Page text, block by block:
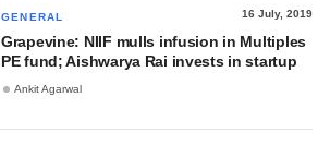
GENERAL 16 July, 2019
Grapevine: NIIF mulls infusion in Multiples
PE fund; Aishwarya Rai invests in startup
Ankit Agarwal